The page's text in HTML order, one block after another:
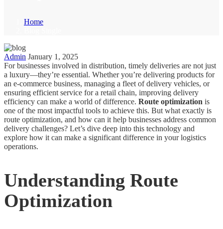
Home
Admin January 1, 2025
For businesses involved in distribution, timely deliveries are not just
a luxury—they’re essential. Whether you’re delivering products for
an e-commerce business, managing a fleet of delivery vehicles, or
ensuring efficient service for a retail chain, improving delivery
efficiency can make a world of difference. Route optimization is
one of the most impactful tools to achieve this. But what exactly is
route optimization, and how can it help businesses address common
delivery challenges? Let’s dive deep into this technology and
explore how it can make a significant difference in your logistics
operations.
Understanding Route
Optimization